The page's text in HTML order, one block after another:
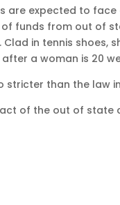
are expected to
of funds from out of
Clad in tennis
a woman is 20
stricter than the law
of the out of state